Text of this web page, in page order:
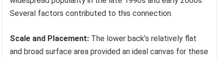
Several factors contributed to this connection.
Scale and Placement: The lower back’s relatively flat
and broad surface area provided an ideal canvas for these